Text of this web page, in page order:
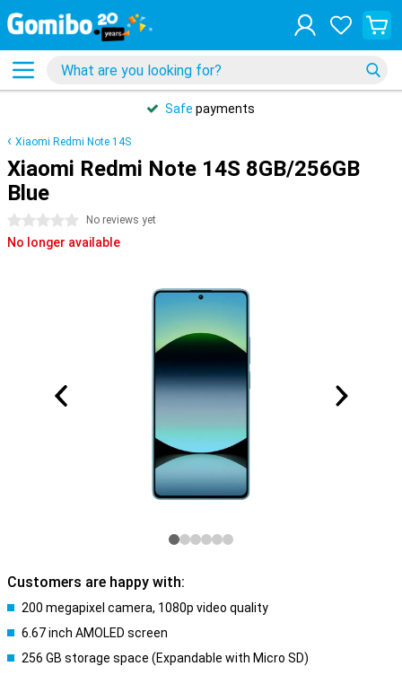
Safe payments
Xiaomi Redmi Note 14S
Xiaomi Redmi Note 14S 8GB/256GB
Blue
0 stars No reviews yet
No longer available
Customers are happy with:
200 megapixel camera, 1080p video quality
6.67 inch AMOLED screen
256 GB storage space (Expandable with Micro SD)